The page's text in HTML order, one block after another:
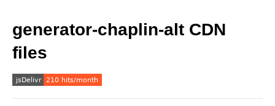
generator-chaplin-alt CDN
files